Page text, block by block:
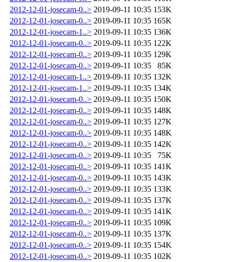
2012-12-01-josecam-0..> 2019-09-11 10:35 153K
2012-12-01-josecam-0..> 2019-09-11 10:35 165K
2012-12-01-josecam-1..> 2019-09-11 10:35 136K
2012-12-01-josecam-0..> 2019-09-11 10:35 122K
2012-12-01-josecam-0..> 2019-09-11 10:35 129K
2012-12-01-josecam-0..> 2019-09-11 10:35
85K
2012-12-01-josecam-1..> 2019-09-11 10:35 132K
2012-12-01-josecam-1..> 2019-09-11 10:35 134K
2012-12-01-josecam-0..> 2019-09-11 10:35 150K
2012-12-01-josecam-0..> 2019-09-11 10:35 148K
2012-12-01-josecam-0..> 2019-09-11 10:35 127K
2012-12-01-josecam-0..> 2019-09-11 10:35 148K
2012-12-01-josecam-0..> 2019-09-11 10:35 142K
2012-12-01-josecam-0..> 2019-09-11 10:35
75K
2012-12-01-josecam-0..> 2019-09-11 10:35 141K
2012-12-01-josecam-0..> 2019-09-11 10:35 143K
2012-12-01-josecam-0..> 2019-09-11 10:35 133K
2012-12-01-josecam-0..> 2019-09-11 10:35 137K
2012-12-01-josecam-0..> 2019-09-11 10:35 141K
2012-12-01-josecam-0..> 2019-09-11 10:35 109K
2012-12-01-josecam-0..> 2019-09-11 10:35 137K
2012-12-01-josecam-0..> 2019-09-11 10:35 154K
2012-12-01-josecam-0..> 2019-09-11 10:35 102K